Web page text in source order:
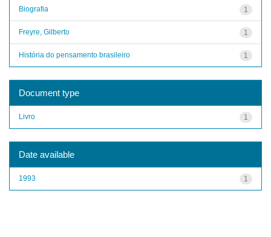
1
Biografia
1
Freyre, Gilberto
1
História do pensamento brasileiro
Document type
1
Livro
Date available
1
1993